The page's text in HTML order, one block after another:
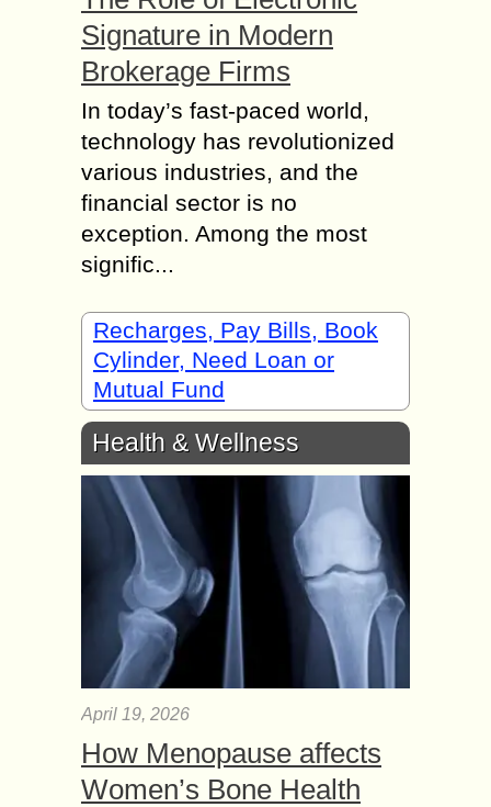
Signature in Modern
Brokerage Firms
In today’s fast-paced world,
technology has revolutionized
various industries, and the
financial sector is no
exception. Among the most
signific...
Recharges, Pay Bills, Book
Cylinder, Need Loan or
Mutual Fund
Health & Wellness
April 19, 2026
How Menopause affects
Women’s Bone Health